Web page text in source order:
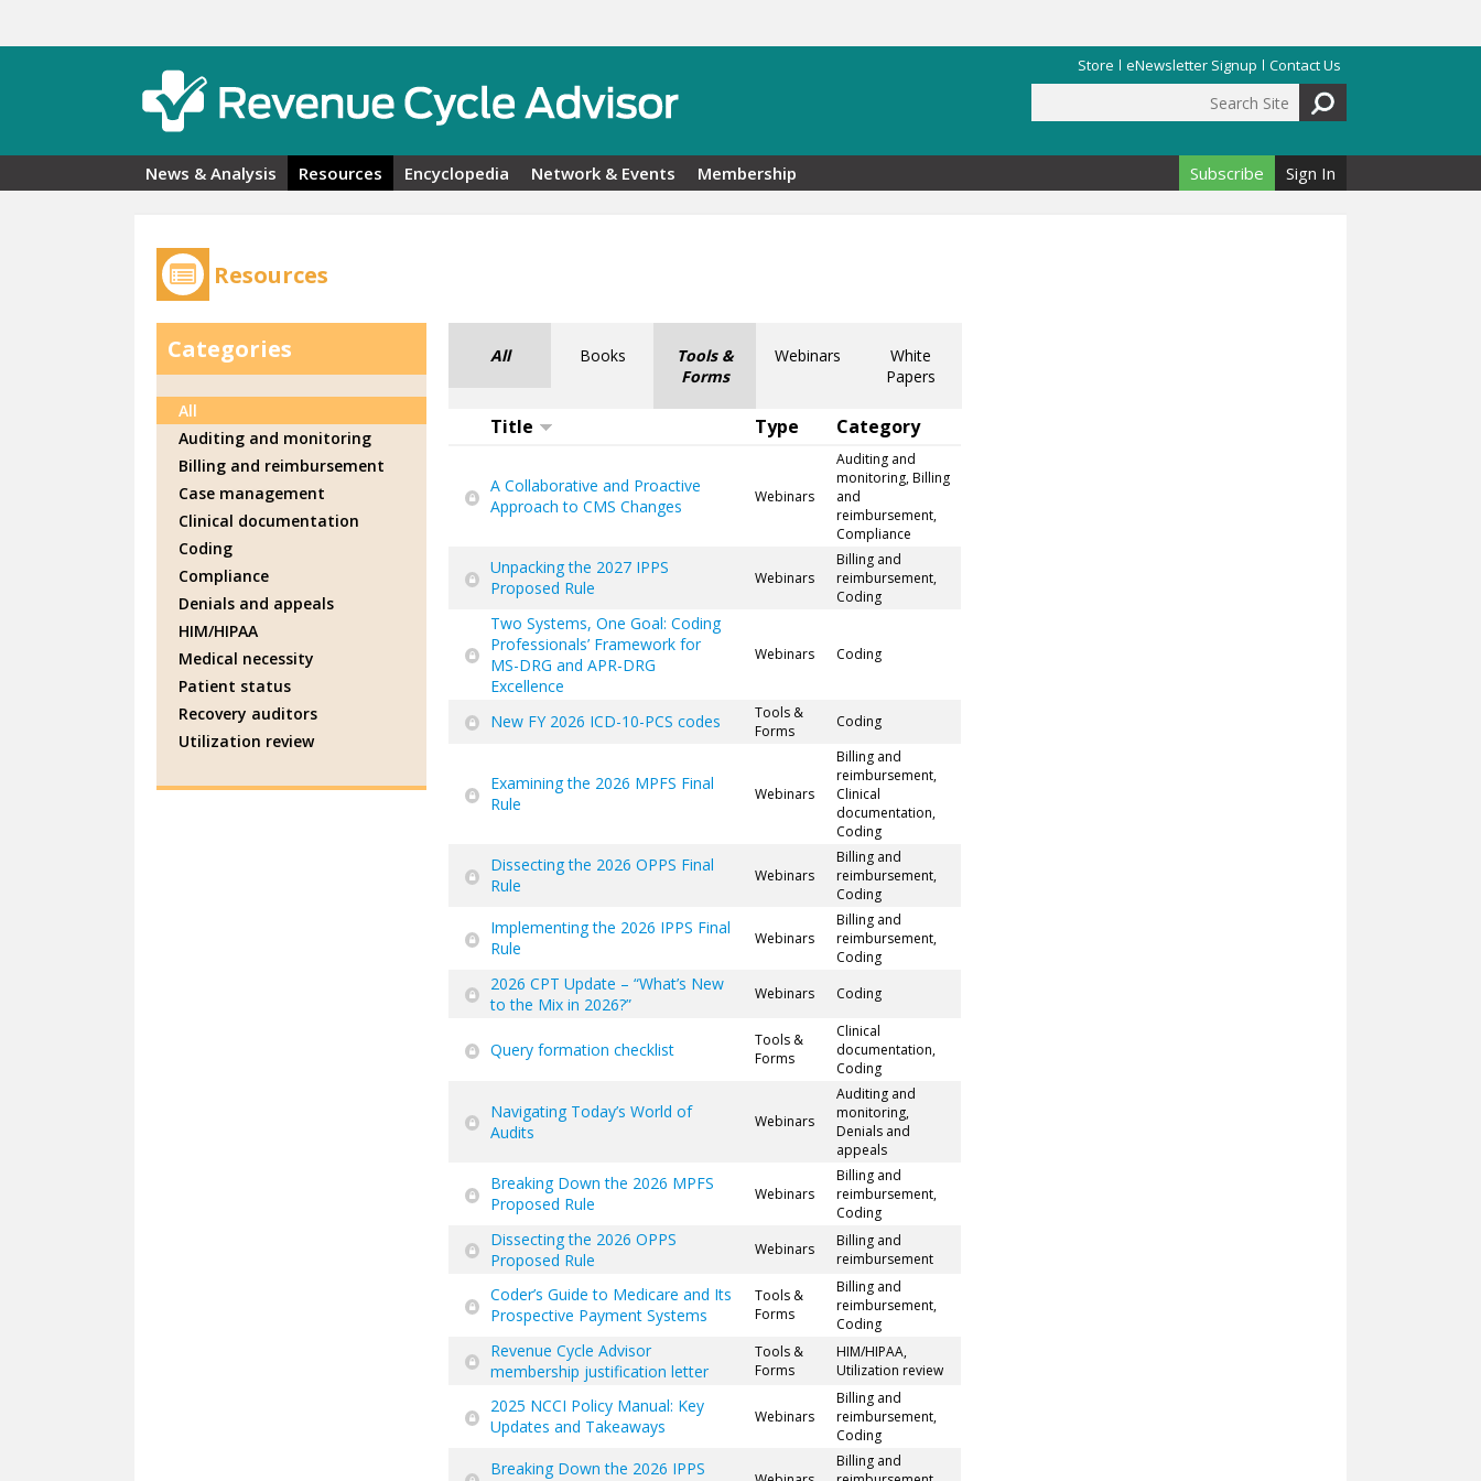
Store eNewsletter Signup Contact Us
Search form
News & Analysis Resources Encyclopedia Network & Events Membership Subscribe Sign In
Resources
All Books
Tools &
Forms
Webinars
White
Papers
Title Type Category
A Collaborative and Proactive
Approach to CMS Changes
Webinars
Auditing and
monitoring, Billing
and
reimbursement,
Compliance
Unpacking the 2027 IPPS
Proposed Rule
Webinars
Billing and
reimbursement,
Coding
Two Systems, One Goal: Coding
Professionals’ Framework for
MS-DRG and APR-DRG
Excellence
Webinars Coding
New FY 2026 ICD-10-PCS codes
Tools &
Forms
Coding
Examining the 2026 MPFS Final
Rule
Webinars
Billing and
reimbursement,
Clinical
documentation,
Coding
Dissecting the 2026 OPPS Final
Rule
Webinars
Billing and
reimbursement,
Coding
Implementing the 2026 IPPS Final
Rule
Webinars
Billing and
reimbursement,
Coding
2026 CPT Update – “What’s New
to the Mix in 2026?”
Webinars Coding
Query formation checklist
Tools &
Forms
Clinical
documentation,
Coding
Navigating Today’s World of
Audits
Webinars
Auditing and
monitoring,
Denials and
appeals
Breaking Down the 2026 MPFS
Proposed Rule
Webinars
Billing and
reimbursement,
Coding
Dissecting the 2026 OPPS
Proposed Rule
Webinars
Billing and
reimbursement
Coder’s Guide to Medicare and Its
Prospective Payment Systems
Tools &
Forms
Billing and
reimbursement,
Coding
Revenue Cycle Advisor
membership justification letter
Tools &
Forms
HIM/HIPAA,
Utilization review
2025 NCCI Policy Manual: Key
Updates and Takeaways
Webinars
Billing and
reimbursement,
Coding
Breaking Down the 2026 IPPS
Billing and
Categories
All
Auditing and monitoring
Billing and reimbursement
Case management
Clinical documentation
Coding
Compliance
Denials and appeals
HIM/HIPAA
Medical necessity
Patient status
Recovery auditors
Utilization review